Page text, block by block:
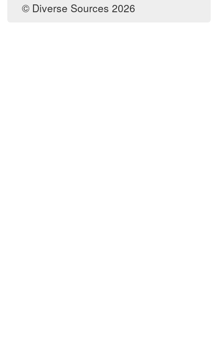
© Diverse Sources 2026